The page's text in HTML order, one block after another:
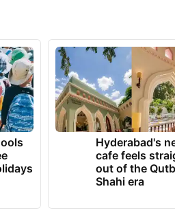
actors in Bollywood
awaiting the
duo to the big